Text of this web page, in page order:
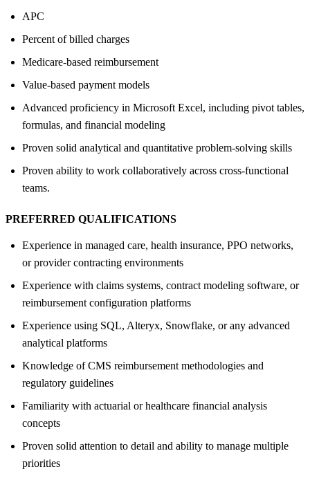
APC
Percent of billed charges
Medicare-based reimbursement
Value-based payment models
Advanced proficiency in Microsoft Excel, including pivot tables,
formulas, and financial modeling
Proven solid analytical and quantitative problem-solving skills
Proven ability to work collaboratively across cross-functional
teams.
PREFERRED QUALIFICATIONS
Experience in managed care, health insurance, PPO networks,
or provider contracting environments
Experience with claims systems, contract modeling software, or
reimbursement configuration platforms
Experience using SQL, Alteryx, Snowflake, or any advanced
analytical platforms
Knowledge of CMS reimbursement methodologies and
regulatory guidelines
Familiarity with actuarial or healthcare financial analysis
concepts
Proven solid attention to detail and ability to manage multiple
priorities